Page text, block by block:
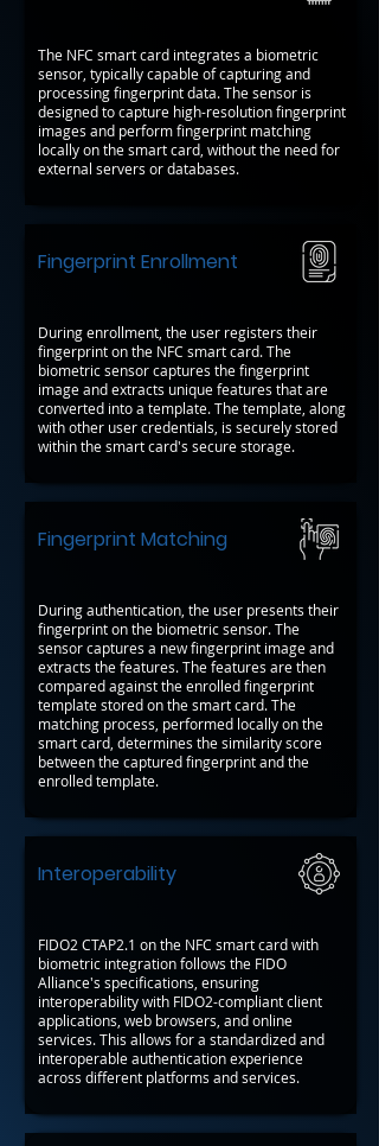
The NFC smart card integrates a biometric
sensor, typically capable of capturing and
processing fingerprint data. The sensor is
designed to capture high-resolution fingerprint
images and perform fingerprint matching
locally on the smart card, without the need for
external servers or databases.
Fingerprint Enrollment
During enrollment, the user registers their
fingerprint on the NFC smart card. The
biometric sensor captures the fingerprint
image and extracts unique features that are
converted into a template. The template, along
with other user credentials, is securely stored
within the smart card's secure storage.
Fingerprint Matching
During authentication, the user presents their
fingerprint on the biometric sensor. The
sensor captures a new fingerprint image and
extracts the features. The features are then
compared against the enrolled fingerprint
template stored on the smart card. The
matching process, performed locally on the
smart card, determines the similarity score
between the captured fingerprint and the
enrolled template.
Interoperability
FIDO2 CTAP2.1 on the NFC smart card with
biometric integration follows the FIDO
Alliance's specifications, ensuring
interoperability with FIDO2-compliant client
applications, web browsers, and online
services. This allows for a standardized and
interoperable authentication experience
across different platforms and services.